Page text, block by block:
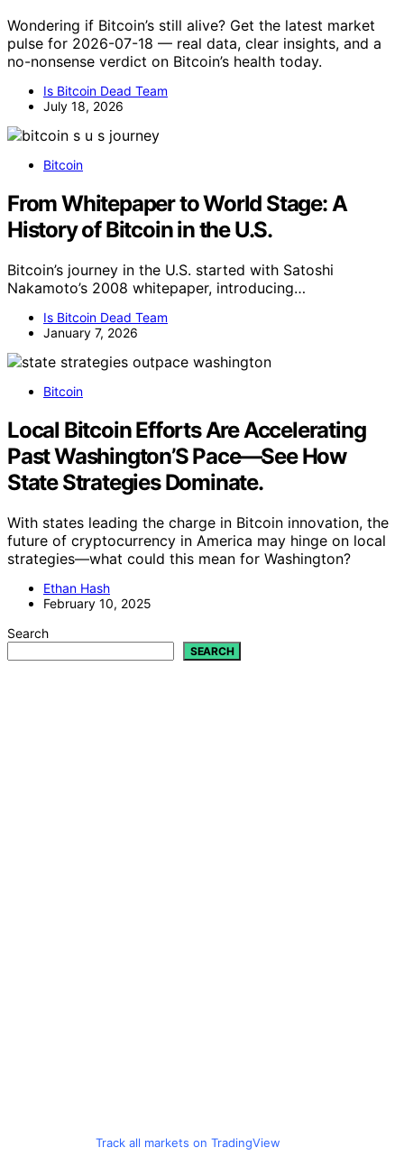
Wondering if Bitcoin’s still alive? Get the latest market
pulse for 2026-07-18 — real data, clear insights, and a
no-nonsense verdict on Bitcoin’s health today.
Is Bitcoin Dead Team
July 18, 2026
Bitcoin
From Whitepaper to World Stage: A
History of Bitcoin in the U.S.
Bitcoin’s journey in the U.S. started with Satoshi
Nakamoto’s 2008 whitepaper, introducing…
Is Bitcoin Dead Team
January 7, 2026
Bitcoin
Local Bitcoin Efforts Are Accelerating
Past Washington’S Pace—See How
State Strategies Dominate.
With states leading the charge in Bitcoin innovation, the
future of cryptocurrency in America may hinge on local
strategies—what could this mean for Washington?
Ethan Hash
February 10, 2025
Search
SEARCH
Track all markets on TradingView